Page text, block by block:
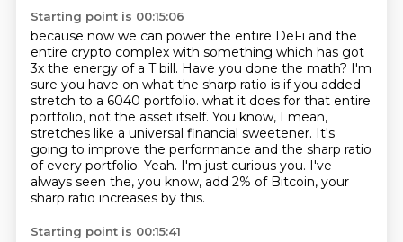
Starting point is 00:15:06
because now we can power the entire DeFi and the
entire crypto complex with something which has got
3x the energy of a T bill. Have you done the math? I'm
sure you have on what the sharp ratio is if you added
stretch to a 6040 portfolio. what it does for that entire
portfolio, not the asset itself. You know, I mean,
stretches like a universal financial sweetener. It's
going to improve the performance and the sharp ratio
of every portfolio. Yeah. I'm just curious you. I've
always seen the, you know, add 2% of Bitcoin, your
sharp ratio increases by this.
Starting point is 00:15:41